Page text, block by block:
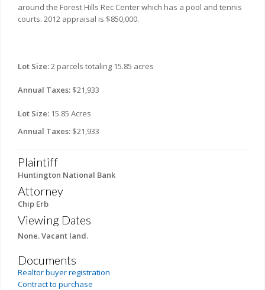
around the Forest Hills Rec Center which has a pool and tennis
courts. 2012 appraisal is $850,000.
Lot Size:2 parcels totaling 15.85 acres
Annual Taxes: $21,933
Lot Size: 15.85 Acres
Annual Taxes: $21,933
Plaintiff
Huntington National Bank
Attorney
Chip Erb
Viewing Dates
None. Vacant land.
Documents
Realtor buyer registration
Contract to purchase